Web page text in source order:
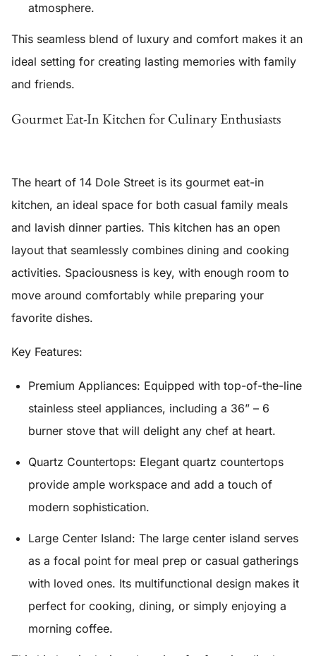
atmosphere.
This seamless blend of luxury and comfort makes it an
ideal setting for creating lasting memories with family
and friends.
Gourmet Eat-In Kitchen for Culinary Enthusiasts
The heart of 14 Dole Street is its gourmet eat-in
kitchen, an ideal space for both casual family meals
and lavish dinner parties. This kitchen has an open
layout that seamlessly combines dining and cooking
activities. Spaciousness is key, with enough room to
move around comfortably while preparing your
favorite dishes.
Key Features:
Premium Appliances: Equipped with top-of-the-line
stainless steel appliances, including a 36” – 6
burner stove that will delight any chef at heart.
Quartz Countertops: Elegant quartz countertops
provide ample workspace and add a touch of
modern sophistication.
Large Center Island: The large center island serves
as a focal point for meal prep or casual gatherings
with loved ones. Its multifunctional design makes it
perfect for cooking, dining, or simply enjoying a
morning coffee.